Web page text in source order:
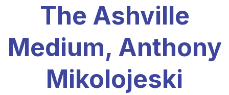
The Ashville
Medium, Anthony
Mikolojeski